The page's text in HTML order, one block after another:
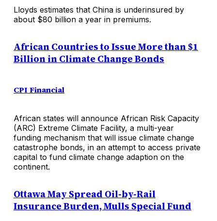
Lloyds estimates that China is underinsured by
about $80 billion a year in premiums.
African Countries to Issue More than $1
Billion in Climate Change Bonds
CPI Financial
African states will announce African Risk Capacity
(ARC) Extreme Climate Facility, a multi-year
funding mechanism that will issue climate change
catastrophe bonds, in an attempt to access private
capital to fund climate change adaption on the
continent.
Ottawa May Spread Oil-by-Rail
Insurance Burden, Mulls Special Fund